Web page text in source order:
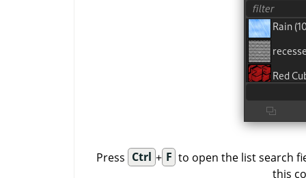
Press Ctrl + F to open the list search
this